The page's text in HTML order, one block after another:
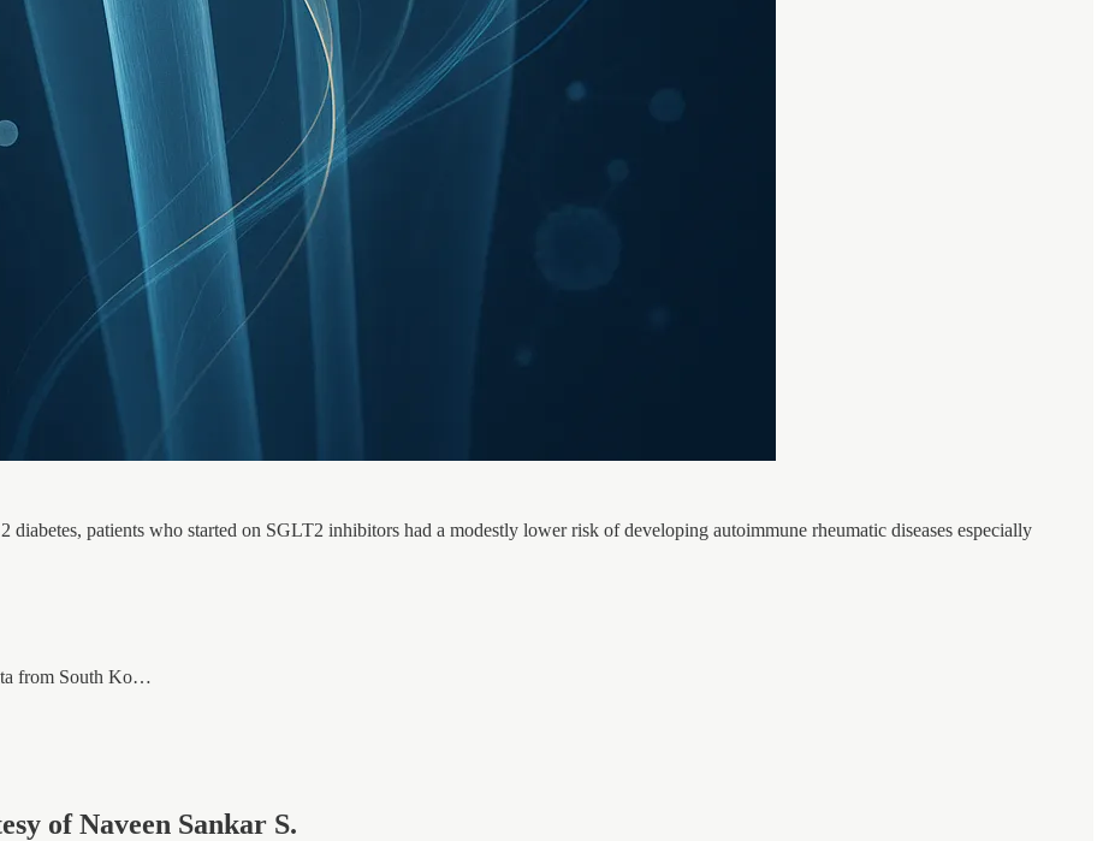
patients who started on SGLT2 inhibitors had a modestly lower risk of developing autoimmune rheumatic diseases especially
from South Ko…
of Naveen Sankar S.